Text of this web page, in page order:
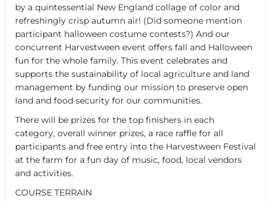
by a quintessential New England collage of color and
refreshingly crisp autumn air! (Did someone mention
participant halloween costume contests?) And our
concurrent Harvestween event offers fall and Halloween
fun for the whole family. This event celebrates and
supports the sustainability of local agriculture and land
management by funding our mission to preserve open
land and food security for our communities.
There will be prizes for the top finishers in each
category, overall winner prizes, a race raffle for all
participants and free entry into the Harvestween Festival
at the farm for a fun day of music, food, local vendors
and activities.
COURSE TERRAIN